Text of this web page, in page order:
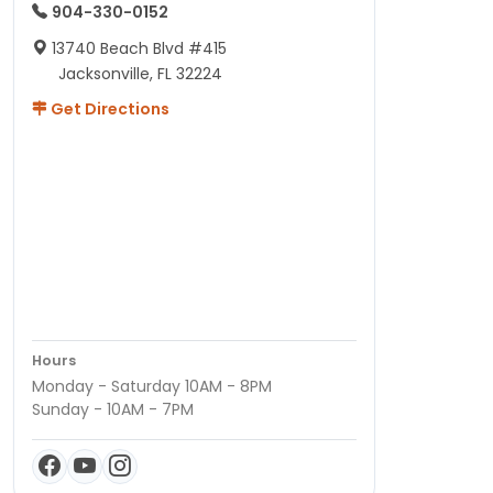
904-330-0152
13740 Beach Blvd #415
Jacksonville, FL 32224
Get Directions
Hours
Monday - Saturday 10AM - 8PM
Sunday - 10AM - 7PM